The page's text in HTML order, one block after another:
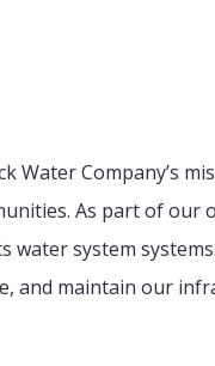
Water Company’s
As part of our
water system
and maintain our